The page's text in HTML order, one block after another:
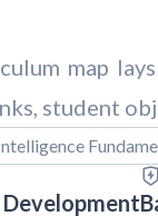
map
student
Development